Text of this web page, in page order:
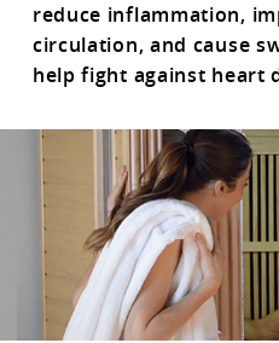
reduce inflammation,
circulation, and cause
help fight against heart